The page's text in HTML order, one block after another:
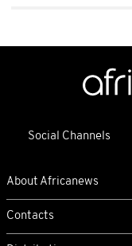
Social Channels
About Africanews
Contacts